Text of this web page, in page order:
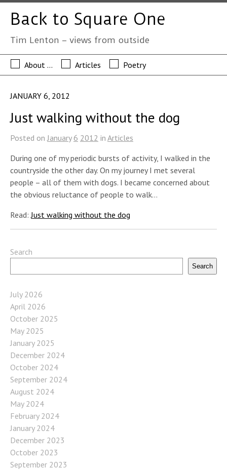
Back to Square One
Tim Lenton – views from outside
About … Articles Poetry
JANUARY 6, 2012
Just walking without the dog
Posted on January 6 2012 in Articles
During one of my periodic bursts of activity, I walked in the
countryside the other day. On my journey I met several
people – all of them with dogs. I became concerned about
the obvious reluctance of people to walk…
Read: Just walking without the dog
Search
Search
July 2026
April 2026
October 2025
May 2025
January 2025
December 2024
October 2024
September 2024
August 2024
May 2024
February 2024
January 2024
December 2023
October 2023
September 2023